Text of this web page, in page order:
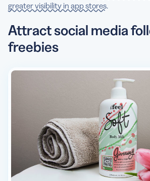
greater visibility in app stores.
Attract social media
freebies